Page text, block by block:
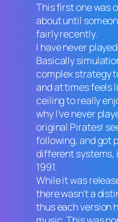
This first one was
about until
fairly recently.
I have never
Basically
complex strategy
and at times feels
ceiling to really
why I’ve never
original Pirates!
following, and got
different systems,
1991.
While it was
there wasn’t a
thus each version